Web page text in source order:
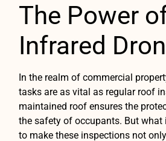
The Power
Infrared
In the realm of commercial
tasks are as vital as regular roof
maintained roof ensures the
the safety of occupants. But what
to make these inspections not